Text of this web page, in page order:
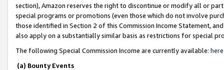
section), Amazon reserves the right to discontinue or modify all or
special programs or promotions (even those which do not involve
those identified in Section 2 of this Commission Income Statement,
also apply on a substantially similar basis as restrictions for special
The following Special Commission Income are currently available: here
(a) Bounty Events